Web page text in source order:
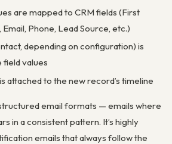
are mapped to CRM fields (First
Phone, Lead Source, etc.)
depending on configuration) is
values
attached to the new record’s timeline
email formats — emails where
in a consistent pattern. It’s highly
emails that always follow the